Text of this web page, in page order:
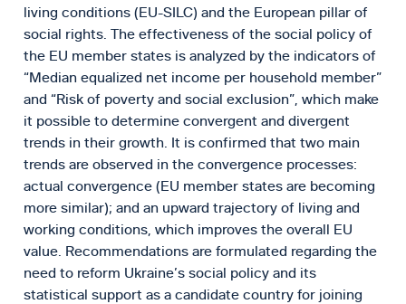
living conditions (EU-SILC) and the European pillar of
social rights. The effectiveness of the social policy of
the EU member states is analyzed by the indicators of
“Median equalized net income per household member”
and “Risk of poverty and social exclusion”, which make
it possible to determine convergent and divergent
trends in their growth. It is confirmed that two main
trends are observed in the convergence processes:
actual convergence (EU member states are becoming
more similar); and an upward trajectory of living and
working conditions, which improves the overall EU
value. Recommendations are formulated regarding the
need to reform Ukraine’s social policy and its
statistical support as a candidate country for joining